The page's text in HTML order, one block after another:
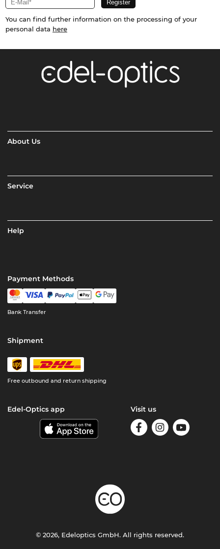
You can find further information on the processing of your
personal data here
About Us
Service
Help
Payment Methods
Bank Transfer
Shipment
Free outbound and return shipping
Edel-Optics app Visit us
© 2026, Edeloptics GmbH. All rights reserved.